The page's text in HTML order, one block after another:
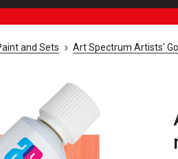
and Sets Art Spectrum Artists'